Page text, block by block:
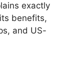
exactly
benefits,
and US-